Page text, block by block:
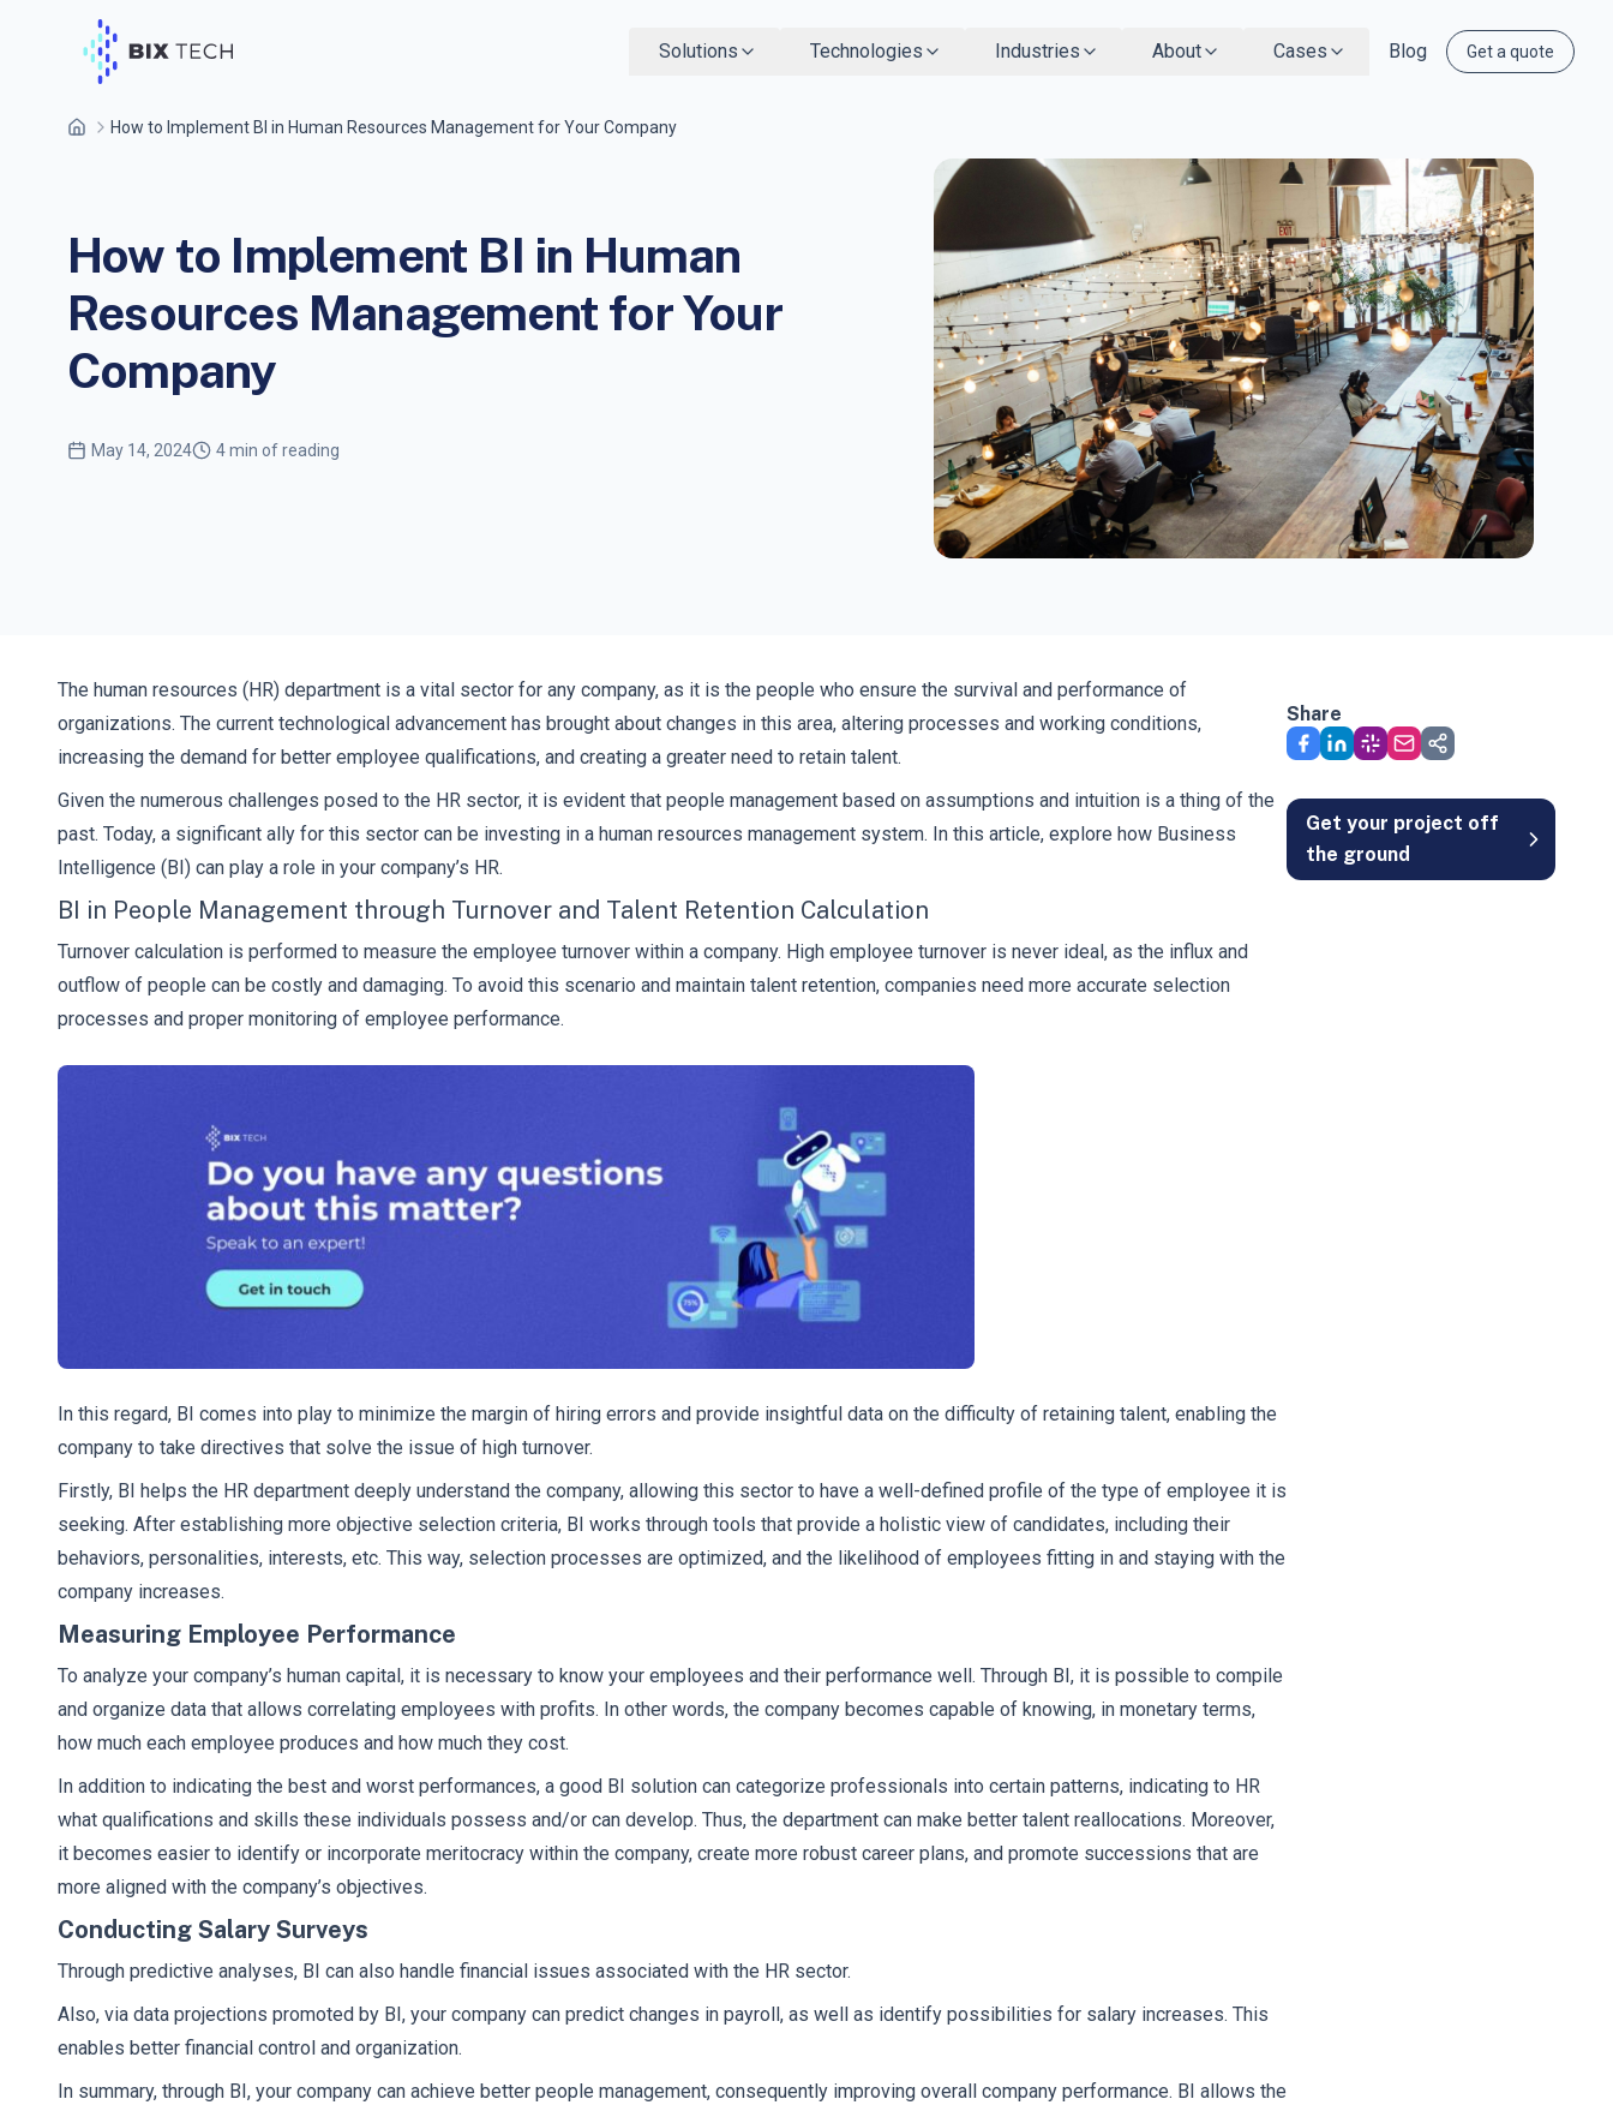
Solutions Technologies Industries About Cases Blog Get a quote
How to Implement BI in Human Resources Management for Your Company
How to Implement BI in Human
Resources Management for Your
Company
May 14, 2024 4 min of reading
The human resources (HR) department is a vital sector for any company, as it is the people who ensure the survival and performance of
organizations. The current technological advancement has brought about changes in this area, altering processes and working conditions,
increasing the demand for better employee qualifications, and creating a greater need to retain talent.
Given the numerous challenges posed to the HR sector, it is evident that people management based on assumptions and intuition is a thing of the
past. Today, a significant ally for this sector can be investing in a human resources management system. In this article, explore how Business
Intelligence (BI) can play a role in your company’s HR.
BI in People Management through Turnover and Talent Retention Calculation
Turnover calculation is performed to measure the employee turnover within a company. High employee turnover is never ideal, as the influx and
outflow of people can be costly and damaging. To avoid this scenario and maintain talent retention, companies need more accurate selection
processes and proper monitoring of employee performance.
In this regard, BI comes into play to minimize the margin of hiring errors and provide insightful data on the difficulty of retaining talent, enabling the
company to take directives that solve the issue of high turnover.
Firstly, BI helps the HR department deeply understand the company, allowing this sector to have a well-defined profile of the type of employee it is
seeking. After establishing more objective selection criteria, BI works through tools that provide a holistic view of candidates, including their
behaviors, personalities, interests, etc. This way, selection processes are optimized, and the likelihood of employees fitting in and staying with the
company increases.
Measuring Employee Performance
To analyze your company’s human capital, it is necessary to know your employees and their performance well. Through BI, it is possible to compile
and organize data that allows correlating employees with profits. In other words, the company becomes capable of knowing, in monetary terms,
how much each employee produces and how much they cost.
In addition to indicating the best and worst performances, a good BI solution can categorize professionals into certain patterns, indicating to HR
what qualifications and skills these individuals possess and/or can develop. Thus, the department can make better talent reallocations. Moreover,
it becomes easier to identify or incorporate meritocracy within the company, create more robust career plans, and promote successions that are
more aligned with the company’s objectives.
Conducting Salary Surveys
Through predictive analyses, BI can also handle financial issues associated with the HR sector.
Also, via data projections promoted by BI, your company can predict changes in payroll, as well as identify possibilities for salary increases. This
enables better financial control and organization.
In summary, through BI, your company can achieve better people management, consequently improving overall company performance. BI allows the
Share
Get your project off
the ground